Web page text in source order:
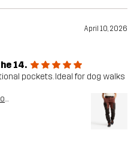
April 10, 2026
the 14.
pockets. Ideal for dog walks
Espresso /Brown Stone